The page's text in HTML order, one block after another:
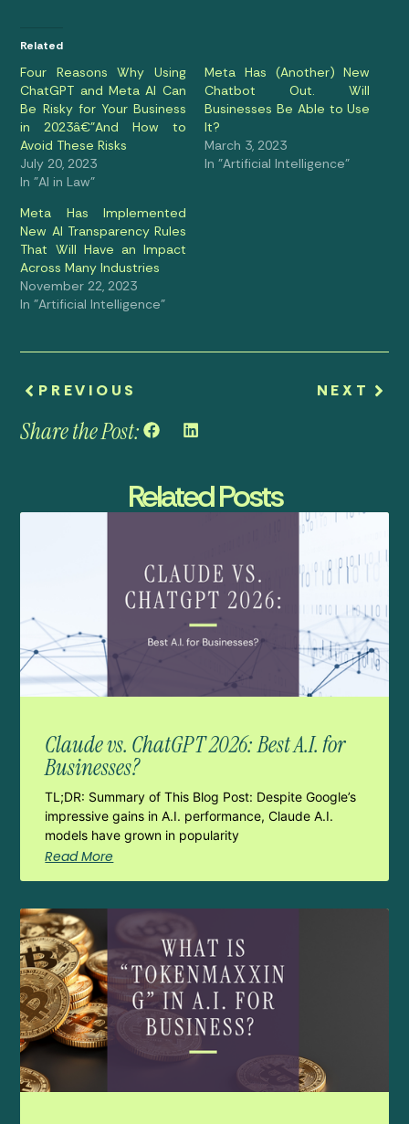
Related
Four Reasons Why Using
ChatGPT and Meta AI Can
Be Risky for Your Business
in 2023â€”And How to
Avoid These Risks
July 20, 2023
In "AI in Law"
Meta Has (Another) New
Chatbot Out. Will
Businesses Be Able to Use
It?
March 3, 2023
In "Artificial Intelligence"
Meta Has Implemented
New AI Transparency Rules
That Will Have an Impact
Across Many Industries
November 22, 2023
In "Artificial Intelligence"
PREVIOUS NEXT
Share the Post:
Related Posts
Claude vs. ChatGPT 2026: Best A.I. for
Businesses?
TL;DR: Summary of This Blog Post: Despite Google’s
impressive gains in A.I. performance, Claude A.I.
models have grown in popularity
Read More